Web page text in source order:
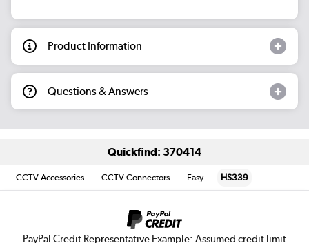
Product Information
Questions & Answers
Quickfind: 370414
CCTV Accessories CCTV Connectors Easy HS339
PayPal Credit Representative Example: Assumed credit limit